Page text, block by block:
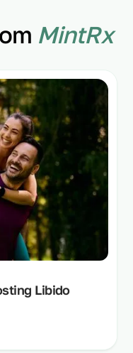
MintRx
Libido